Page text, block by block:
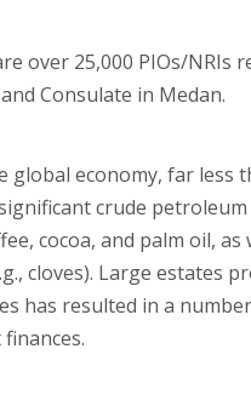
over 25,000 PIOs/NRIs
Consulate in Medan.
economy, far less
crude
cocoa, and palm oil, as
cloves). Large estates
has resulted in a